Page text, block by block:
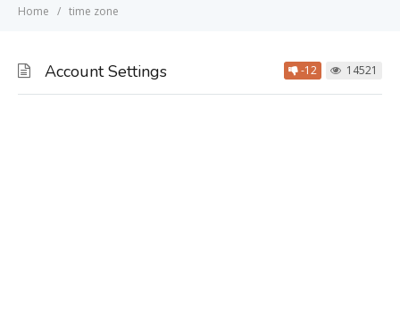
Home time zone
Account Settings -12 14521